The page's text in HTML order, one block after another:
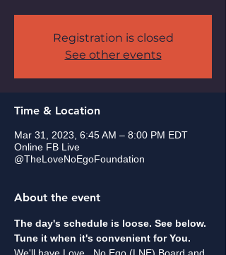
Registration is closed
See other events
Time & Location
Mar 31, 2023, 6:45 AM – 8:00 PM EDT
Online FB Live
@TheLoveNoEgoFoundation
About the event
The day's schedule is loose. See below.
Tune it when it's convenient for You.